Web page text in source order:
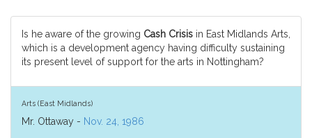
Is he aware of the growing Cash Crisis in East Midlands Arts,
which is a development agency having difficulty sustaining
its present level of support for the arts in Nottingham?
Arts (East Midlands)
Mr. Ottaway - Nov. 24, 1986